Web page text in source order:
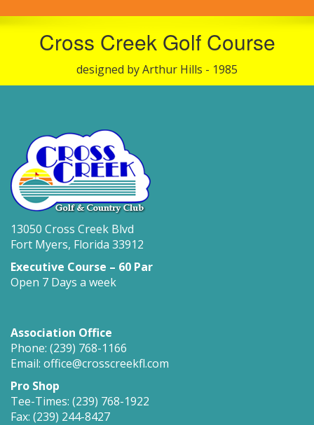
Cross Creek Golf Course
designed by Arthur Hills - 1985
13050 Cross Creek Blvd
Fort Myers, Florida 33912
Executive Course – 60 Par
Open 7 Days a week
Association Office
Phone: (239) 768-1166
Email: office@crosscreekfl.com
Pro Shop
Tee-Times: (239) 768-1922
Fax: (239) 244-8427